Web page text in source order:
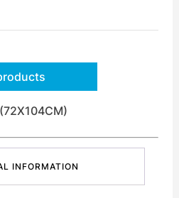
INFORMATION